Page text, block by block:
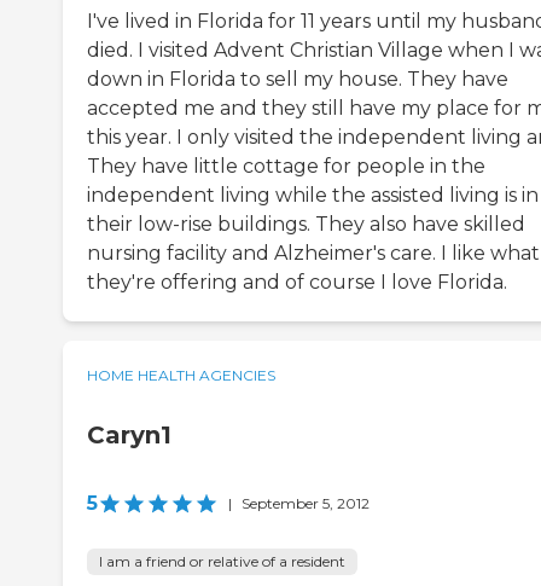
I've lived in Florida for 11 years until my
died. I visited Advent Christian Village when I
down in Florida to sell my house. They have
accepted me and they still have my place for
this year. I only visited the independent living
They have little cottage for people in the
independent living while the assisted living is in
their low-rise buildings. They also have skilled
nursing facility and Alzheimer's care. I like what
they're offering and of course I love Florida.
HOME HEALTH AGENCIES
Caryn1
5 | September 5, 2012
I am a friend or relative of a resident